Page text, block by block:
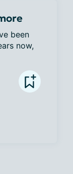
been
now,